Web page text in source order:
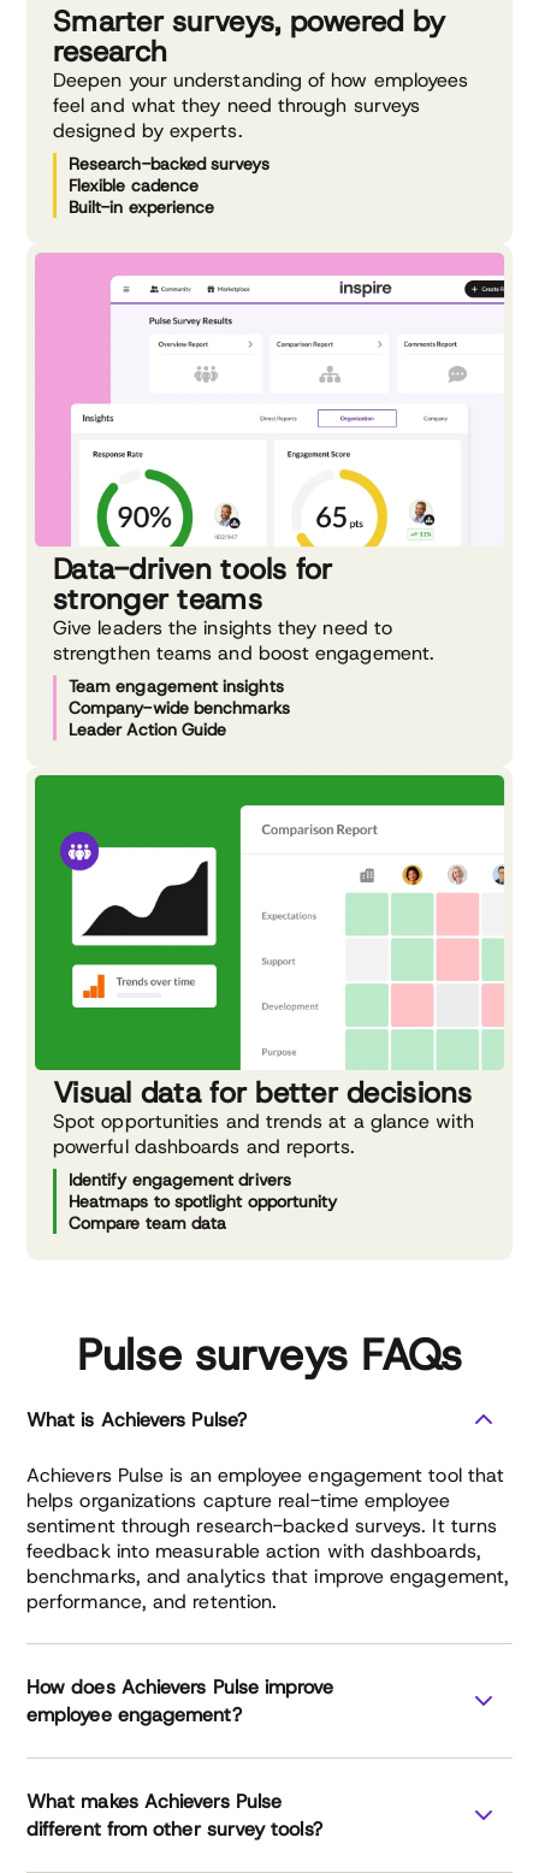
Smarter surveys, powered by
research
Deepen your understanding of how employees
feel and what they need through surveys
designed by experts.
Research-backed surveys
Flexible cadence
Built-in experience
Data-driven tools for
stronger teams
Give leaders the insights they need to
strengthen teams and boost engagement.
Team engagement insights
Company-wide benchmarks
Leader Action Guide
Visual data for better decisions
Spot opportunities and trends at a glance with
powerful dashboards and reports.
Identify engagement drivers
Heatmaps to spotlight opportunity
Compare team data
Pulse surveys FAQs
What is Achievers Pulse?
Achievers Pulse is an employee engagement tool that
helps organizations capture real-time employee
sentiment through research-backed surveys. It turns
feedback into measurable action with dashboards,
benchmarks, and analytics that improve engagement,
performance, and retention.
How does Achievers Pulse improve
employee engagement?
What makes Achievers Pulse
different from other survey tools?